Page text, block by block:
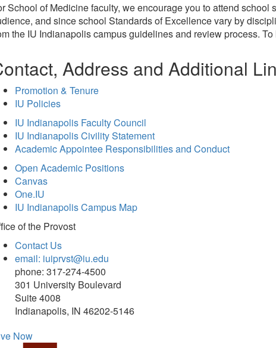
School of Medicine faculty, we encourage you to attend
and since school Standards of Excellence vary by
the IU Indianapolis campus guidelines and review process.
Address and Additional
Promotion & Tenure
IU Policies
IU Indianapolis Faculty Council
IU Indianapolis Civility Statement
Academic Appointee Responsibilities and Conduct
Open Academic Positions
Canvas
One.IU
IU Indianapolis Campus Map
ofthe Provost
Contact Us
email: iuiprvst@iu.edu
phone: 317-274-4500
301 University Boulevard
Suite 4008
Indianapolis, IN 46202-5146
Now